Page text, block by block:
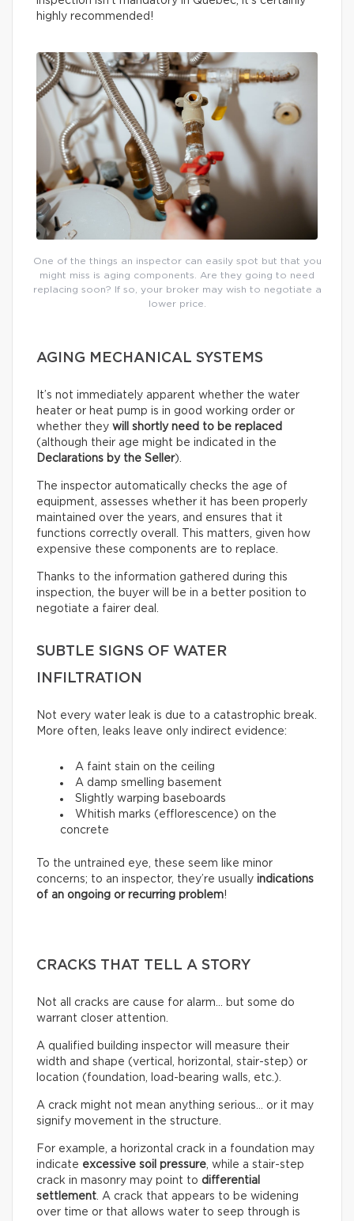
highly recommended!
One of the things an inspector can easily spot but that you
might miss is aging components. Are they going to need
replacing soon? If so, your broker may wish to negotiate a
lower price.
AGING MECHANICAL SYSTEMS
It’s not immediately apparent whether the water
heater or heat pump is in good working order or
whether they will shortly need to be replaced
(although their age might be indicated in the
Declarations by the Seller).
The inspector automatically checks the age of
equipment, assesses whether it has been properly
maintained over the years, and ensures that it
functions correctly overall. This matters, given how
expensive these components are to replace.
Thanks to the information gathered during this
inspection, the buyer will be in a better position to
negotiate a fairer deal.
SUBTLE SIGNS OF WATER
INFILTRATION
Not every water leak is due to a catastrophic break.
More often, leaks leave only indirect evidence:
A faint stain on the ceiling
A damp smelling basement
Slightly warping baseboards
Whitish marks (efflorescence) on the
concrete
To the untrained eye, these seem like minor
concerns; to an inspector, they’re usually indications
of an ongoing or recurring problem!
CRACKS THAT TELL A STORY
Not all cracks are cause for alarm… but some do
warrant closer attention.
A qualified building inspector will measure their
width and shape (vertical, horizontal, stair-step) or
location (foundation, load-bearing walls, etc.).
A crack might not mean anything serious… or it may
signify movement in the structure.
For example, a horizontal crack in a foundation may
indicate excessive soil pressure, while a stair-step
crack in masonry may point to differential
settlement. A crack that appears to be widening
over time or that allows water to seep through is